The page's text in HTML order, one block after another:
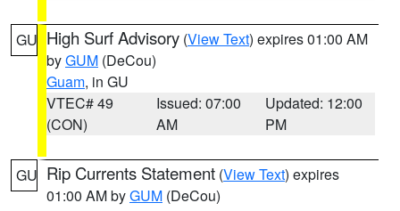
GU High Surf Advisory (View Text) expires 01:00 AM
byGUM (DeCou)
Guam, in GU
VTEC# 49
(CON)
Issued: 07:00
AM
Updated: 12:00
PM
GU Rip Currents Statement (View Text) expires
01:00 AM byGUM (DeCou)